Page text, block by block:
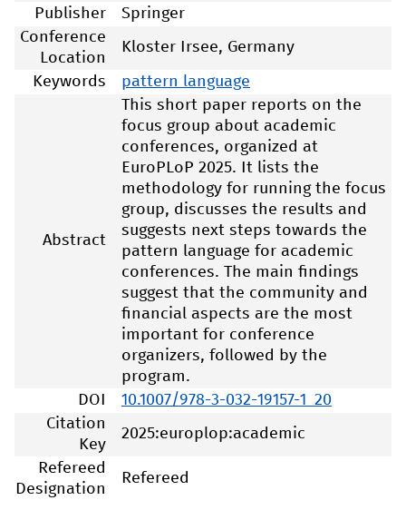
Publisher
Springer
Conference
Location
Kloster Irsee, Germany
Keywords pattern language
Abstract
This short paper reports on the
focus group about academic
conferences, organized at
EuroPLoP 2025. It lists the
methodology for running the focus
group, discusses the results and
suggests next steps towards the
pattern language for academic
conferences. The main findings
suggest that the community and
financial aspects are the most
important for conference
organizers, followed by the
program.
DOI
10.1007/978-3-032-19157-1_20
Citation
Key
2025:europlop:academic
Refereed
Designation
Refereed